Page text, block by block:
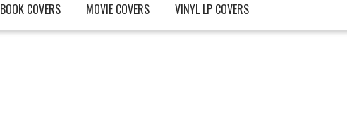
BOOK COVERS MOVIE COVERS VINYL LP COVERS